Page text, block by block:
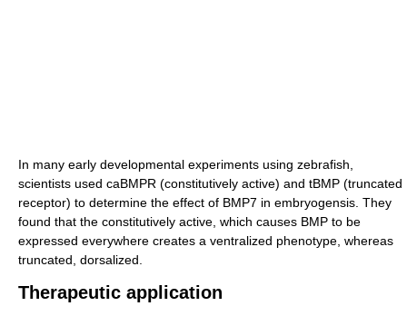
In many early developmental experiments using zebrafish,
scientists used caBMPR (constitutively active) and tBMP (truncated
receptor) to determine the effect of BMP7 in embryogensis. They
found that the constitutively active, which causes BMP to be
expressed everywhere creates a ventralized phenotype, whereas
truncated, dorsalized.
Therapeutic application